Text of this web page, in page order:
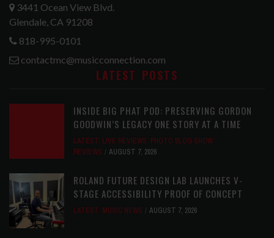
3441 Ocean View Blvd.
Glendale, CA 91208
818-995-0101
contactmc@musicconnection.com
LATEST POSTS
INSIDE BIG PHAT POD: PRESERVING GORDON
GOODWIN’S LEGACY ONE STORY AT A TIME
LATEST, LIVE REVIEWS, PHOTO BLOG SHOW
REVIEWS
AUGUST 7, 2026
ROLAND FUTURE DESIGN LAB LAUNCHES V-
STAGE ACCESSIBILITY PROOF OF CONCEPT
LATEST, MUSIC NEWS AUGUST 7, 2026